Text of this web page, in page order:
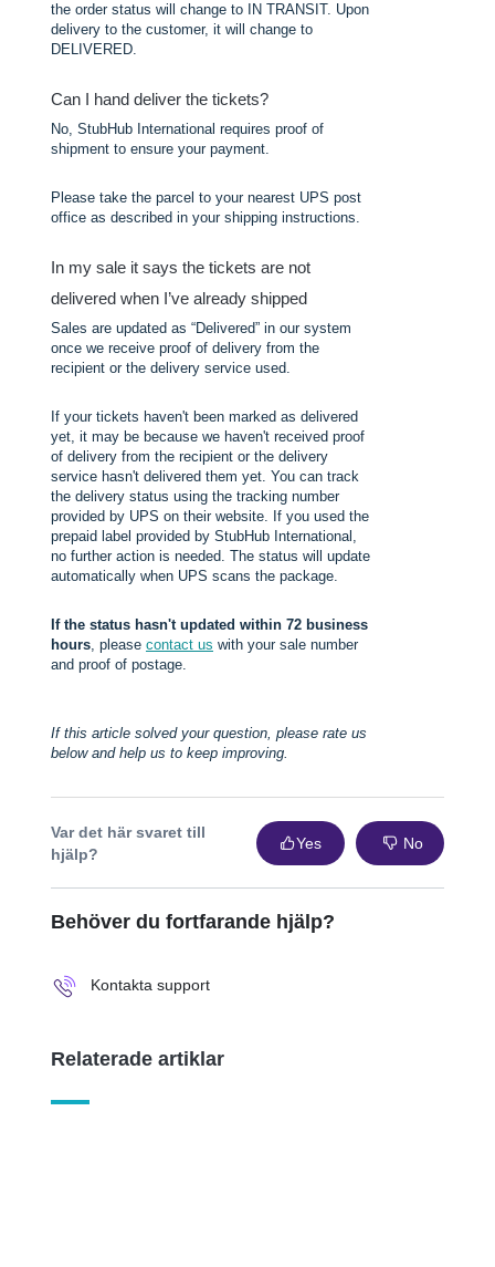
the order status will change to IN TRANSIT. Upon
delivery to the customer, it will change to
DELIVERED.
Can I hand deliver the tickets?
No, StubHub International requires proof of
shipment to ensure your payment.
Please take the parcel to your nearest UPS post
office as described in your shipping instructions.
In my sale it says the tickets are not
delivered when I’ve already shipped
Sales are updated as “Delivered” in our system
once we receive proof of delivery from the
recipient or the delivery service used.
If your tickets haven't been marked as delivered
yet, it may be because we haven't received proof
of delivery from the recipient or the delivery
service hasn't delivered them yet. You can track
the delivery status using the tracking number
provided by UPS on their website. If you used the
prepaid label provided by StubHub International,
no further action is needed. The status will update
automatically when UPS scans the package.
If the status hasn't updated within 72 business
hours, please contact us with your sale number
and proof of postage.
If this article solved your question, please rate us
below and help us to keep improving.
Var det här svaret till
hjälp?
Yes No
Behöver du fortfarande hjälp?
Kontakta support
Relaterade artiklar